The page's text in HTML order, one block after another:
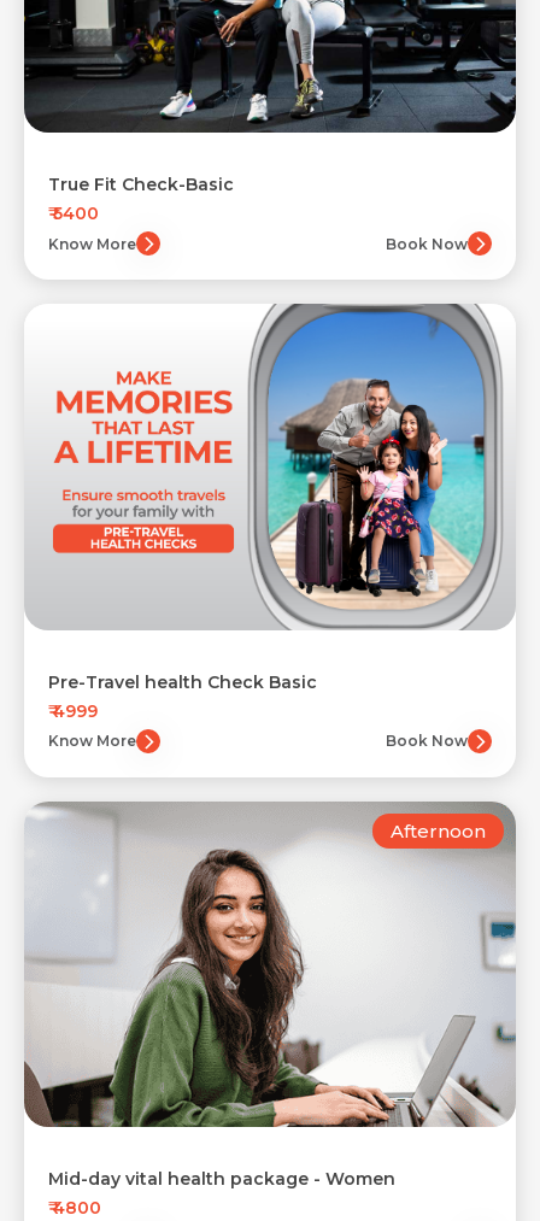
True Fit Check-Basic
₹ 5400
Know More Book Now
Pre-Travel health Check Basic
₹ 4999
Know More Book Now
Afternoon
Mid-day vital health package - Women
₹ 4800